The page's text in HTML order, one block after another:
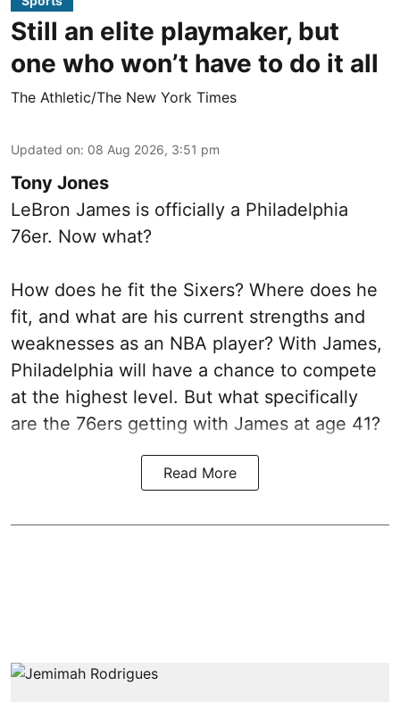
Still an elite playmaker, but
one who won’t have to do it all
The Athletic/The New York Times
Updated on: 08 Aug 2026, 3:51 pm
Tony Jones
LeBron James is officially a Philadelphia
76er. Now what?
How does he fit the Sixers? Where does he
fit, and what are his current strengths and
weaknesses as an NBA player? With James,
Philadelphia will have a chance to compete
at the highest level. But what specifically
are the 76ers getting with James at age 41?
Read More